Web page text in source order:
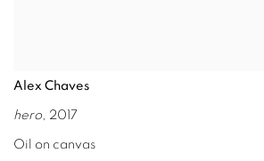
Alex Chaves
hero, 2017
Oil on canvas